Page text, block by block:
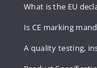
What is the EU
Is CE marking
A quality testing,